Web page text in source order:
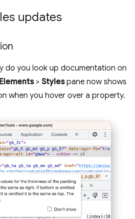
updates
do you look up documentation on
Elements> Stylespane now shows
when you hover over a property.